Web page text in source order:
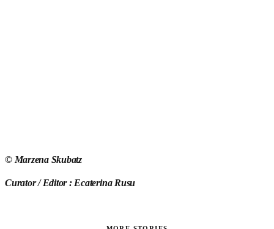
©Marzena Skubatz
Curator / Editor : Ecaterina Rusu